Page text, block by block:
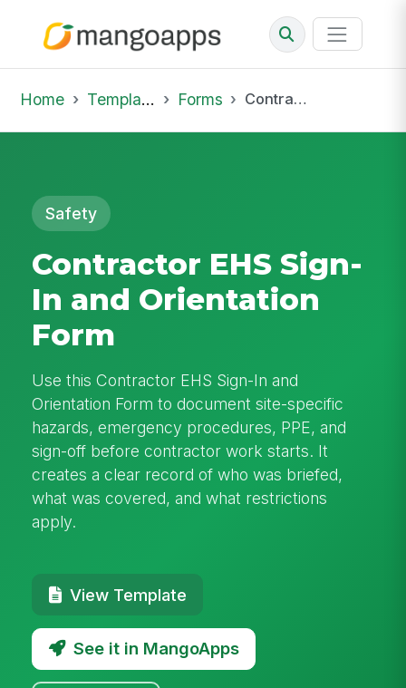
Home Template Library Forms Contractor EHS Sign-In and Orientation Form
Safety
Contractor EHS Sign-
In and Orientation
Form
Use this Contractor EHS Sign-In and
Orientation Form to document site-specific
hazards, emergency procedures, PPE, and
sign-off before contractor work starts. It
creates a clear record of who was briefed,
what was covered, and what restrictions
apply.
View Template
See it in MangoApps